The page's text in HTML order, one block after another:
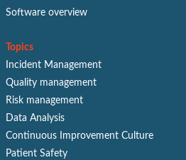
Software overview
Topics
Incident Management
Quality management
Risk management
Data Analysis
Continuous Improvement Culture
Patient Safety